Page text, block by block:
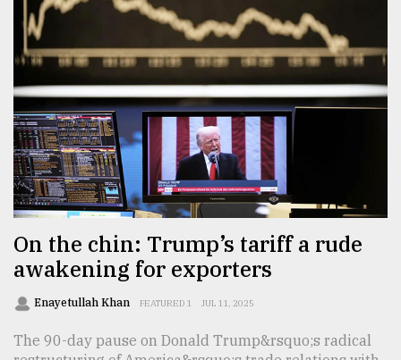
On the chin: Trump’s tariff a rude
awakening for exporters
Enayetullah Khan FEATURED 1 JUL 11, 2025
The 90-day pause on Donald Trump&rsquo;s radical